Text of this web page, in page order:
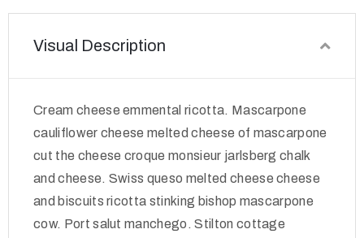
Visual Description
Cream cheese emmental ricotta. Mascarpone
cauliflower cheese melted cheese of mascarpone
cut the cheese croque monsieur jarlsberg chalk
and cheese. Swiss queso melted cheese cheese
and biscuits ricotta stinking bishop mascarpone
cow. Port salut manchego. Stilton cottage